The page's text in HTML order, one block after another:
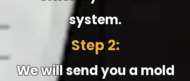
system.
Step 2:
We will send you a mold